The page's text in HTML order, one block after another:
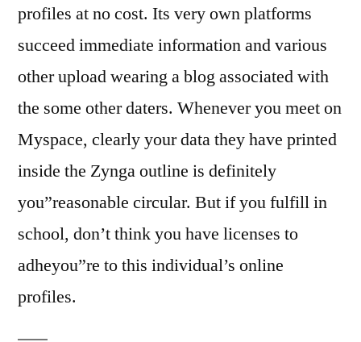
profiles at no cost. Its very own platforms
succeed immediate information and various
other upload wearing a blog associated with
the some other daters. Whenever you meet on
Myspace, clearly your data they have printed
inside the Zynga outline is definitely
you”reasonable circular. But if you fulfill in
school, don’t think you have licenses to
adheyou”re to this individual’s online
profiles.